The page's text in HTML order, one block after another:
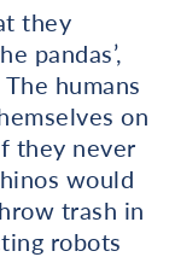
they
pandas’,
The humans
on
they never
would
trash in
robots